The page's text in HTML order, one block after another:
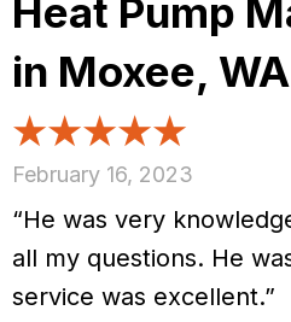
Heat Pump
in Moxee,
February 16, 2023
“He was very
all my questions. He
service was excellent.”